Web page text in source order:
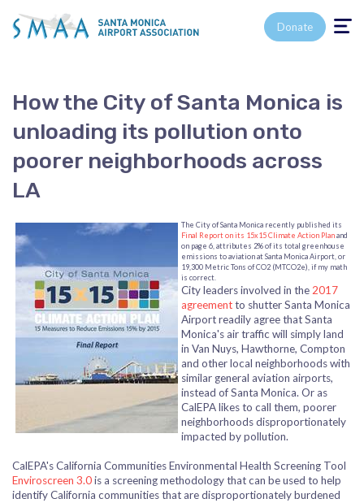
Toggle
Donate
How the City of Santa Monica is
unloading its pollution onto
poorer neighborhoods across
LA
The City of Santa Monica recently published its
Final Report on its 15x15 Climate Action Planand
on page 6, attributes 2% of its total greenhouse
emissions to aviation at Santa Monica Airport, or
19,300 Metric Tons of CO2 (MTCO2e), if my math
is correct.
City leaders involved in the 2017
agreementto shutter Santa Monica
Airport readily agree that Santa
Monica's air traffic will simply land
in Van Nuys, Hawthorne, Compton
and other local neighborhoods with
similar general aviation airports,
instead of Santa Monica. Or as
CalEPA likes to call them, poorer
neighborhoods disproportionately
impacted by pollution.
CalEPA's California Communities Environmental Health Screening Tool
Enviroscreen 3.0is a screening methodology that can be used to help
identify California communities that are disproportionately burdened